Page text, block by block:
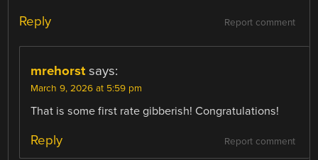
Report comment
Reply
mrehorst says:
March 9, 2026 at 5:59 pm
That is some first rate gibberish! Congratulations!
Report comment
Reply